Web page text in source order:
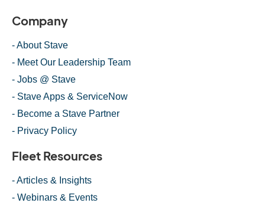
Company
- About Stave
- Meet Our Leadership Team
- Jobs @ Stave
- Stave Apps & ServiceNow
- Become a Stave Partner
- Privacy Policy
Fleet Resources
- Articles & Insights
- Webinars & Events